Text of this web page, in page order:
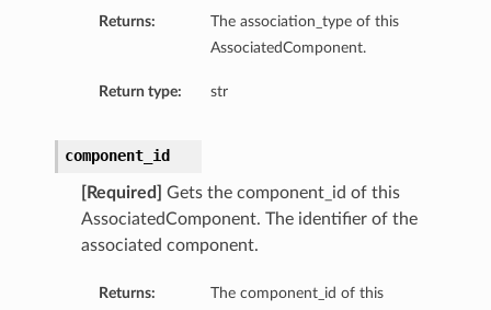
Returns:
The association_type of this
AssociatedComponent.
Return type: str
component_id
[Required]
Gets the component_id of this
AssociatedComponent. The identifier of the
associated component.
Returns:
The component_id of this